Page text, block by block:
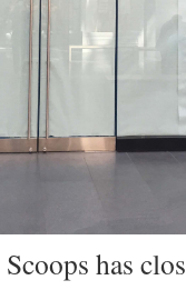
Scoops has